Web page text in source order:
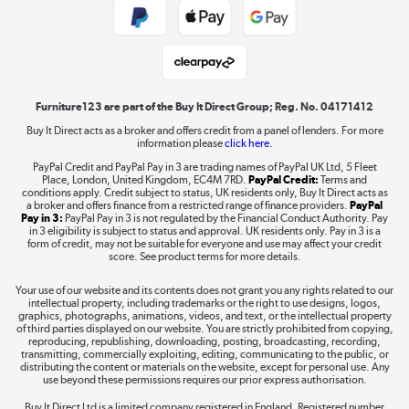
Shop now »
Take to the skies
The hot tub specialists
Shop now »
Furniture123 are part of the Buy It Direct Group; Reg. No. 04171412
Buy It Direct acts as a broker and offers credit from a panel of lenders. For more
information pleaseclick here.
PayPal Credit and PayPal Pay in 3 are trading names of PayPal UK Ltd, 5 Fleet
Place, London, United Kingdom, EC4M 7RD. PayPal Credit: Terms and
conditions apply. Credit subject to status, UK residents only, Buy It Direct acts as
a broker and offers finance from a restricted range of finance providers. PayPal
Pay in 3: PayPal Pay in 3 is not regulated by the Financial Conduct Authority. Pay
in 3 eligibility is subject to status and approval. UK residents only. Pay in 3 is a
form of credit, may not be suitable for everyone and use may affect your credit
score. See product terms for more details.
Your use of our website and its contents does not grant you any rights related to our
intellectual property, including trademarks or the right to use designs, logos,
graphics, photographs, animations, videos, and text, or the intellectual property
of third parties displayed on our website. You are strictly prohibited from copying,
reproducing, republishing, downloading, posting, broadcasting, recording,
transmitting, commercially exploiting, editing, communicating to the public, or
distributing the content or materials on the website, except for personal use. Any
use beyond these permissions requires our prior express authorisation.